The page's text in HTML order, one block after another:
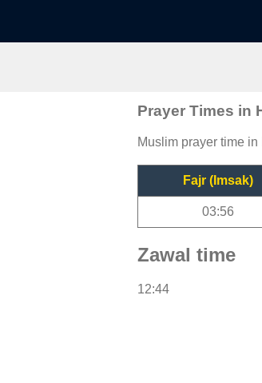
Prayer Times in
Muslim prayer time
Fajr (Imsak)
03:56
Zawal time
12:44